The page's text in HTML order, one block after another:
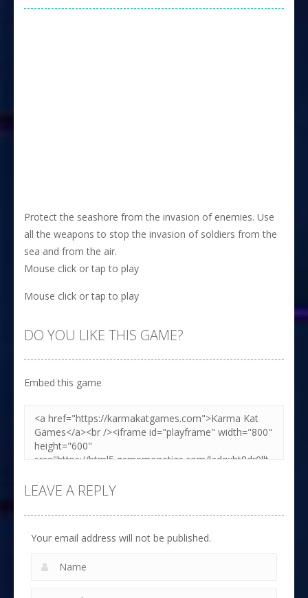
Protect the seashore from the invasion of enemies. Use
all the weapons to stop the invasion of soldiers from the
sea and from the air.
Mouse click or tap to play
Mouse click or tap to play
DO YOU LIKE THIS GAME?
Embed this game
LEAVE A REPLY
Your email address will not be published.